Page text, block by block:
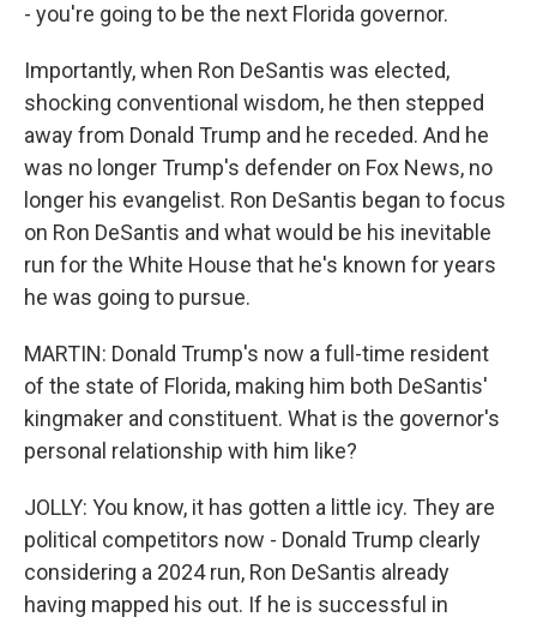
- you're going to be the next Florida governor.
Importantly, when Ron DeSantis was elected,
shocking conventional wisdom, he then stepped
away from Donald Trump and he receded. And he
was no longer Trump's defender on Fox News, no
longer his evangelist. Ron DeSantis began to focus
on Ron DeSantis and what would be his inevitable
run for the White House that he's known for years
he was going to pursue.
MARTIN: Donald Trump's now a full-time resident
of the state of Florida, making him both DeSantis'
kingmaker and constituent. What is the governor's
personal relationship with him like?
JOLLY: You know, it has gotten a little icy. They are
political competitors now - Donald Trump clearly
considering a 2024 run, Ron DeSantis already
having mapped his out. If he is successful in